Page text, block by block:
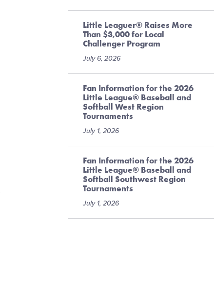
Little Leaguer® Raises More
Than $3,000 for Local
Challenger Program
July 6, 2026
Fan Information for the 2026
Little League® Baseball and
Softball West Region
Tournaments
July 1, 2026
Fan Information for the 2026
Little League® Baseball and
Softball Southwest Region
Tournaments
July 1, 2026